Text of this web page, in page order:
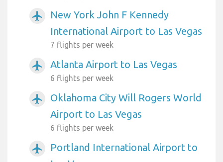
airplanemode_active
New York John F Kennedy
International Airport to Las Vegas
7 flights per week
airplanemode_active Atlanta Airport to Las Vegas
6 flights per week
airplanemode_active
Oklahoma City Will Rogers World
Airport to Las Vegas
6 flights per week
airplanemode_active
Portland International Airport to